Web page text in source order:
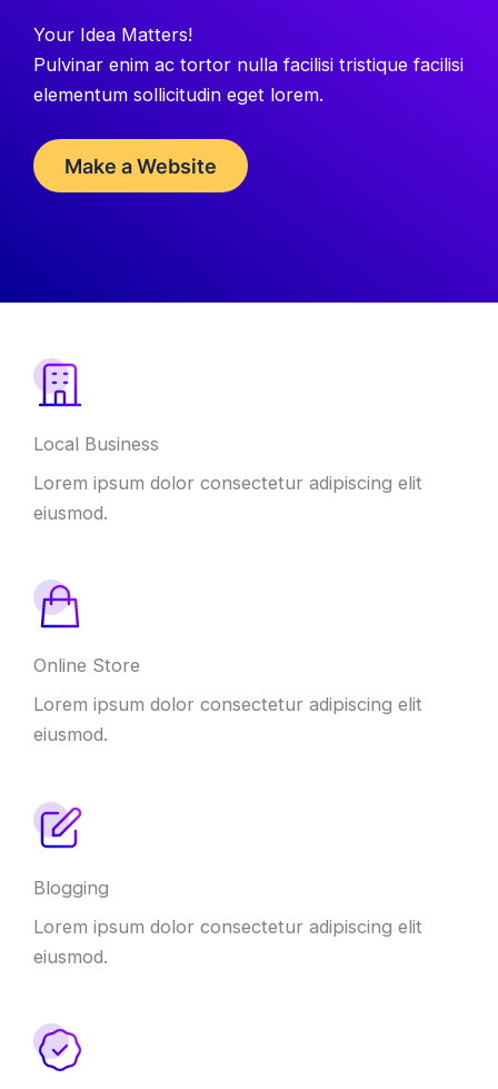
Your Idea Matters!
Pulvinar enim ac tortor nulla facilisi tristique facilisi
elementum sollicitudin eget lorem.
Make a Website
Local Business
Lorem ipsum dolor consectetur adipiscing elit
eiusmod.
Online Store
Lorem ipsum dolor consectetur adipiscing elit
eiusmod.
Blogging
Lorem ipsum dolor consectetur adipiscing elit
eiusmod.